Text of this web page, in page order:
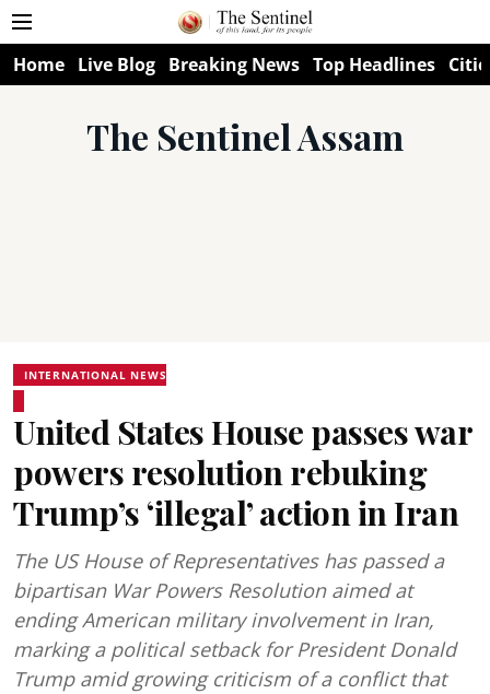
Home Live Blog Breaking News Top Headlines
The Sentinel Assam
INTERNATIONAL NEWS
United States House passes war
powers resolution rebuking
Trump’s ‘illegal’ action in Iran
The US House of Representatives has passed a
bipartisan War Powers Resolution aimed at
ending American military involvement in Iran,
marking a political setback for President Donald
Trump amid growing criticism of a conflict that